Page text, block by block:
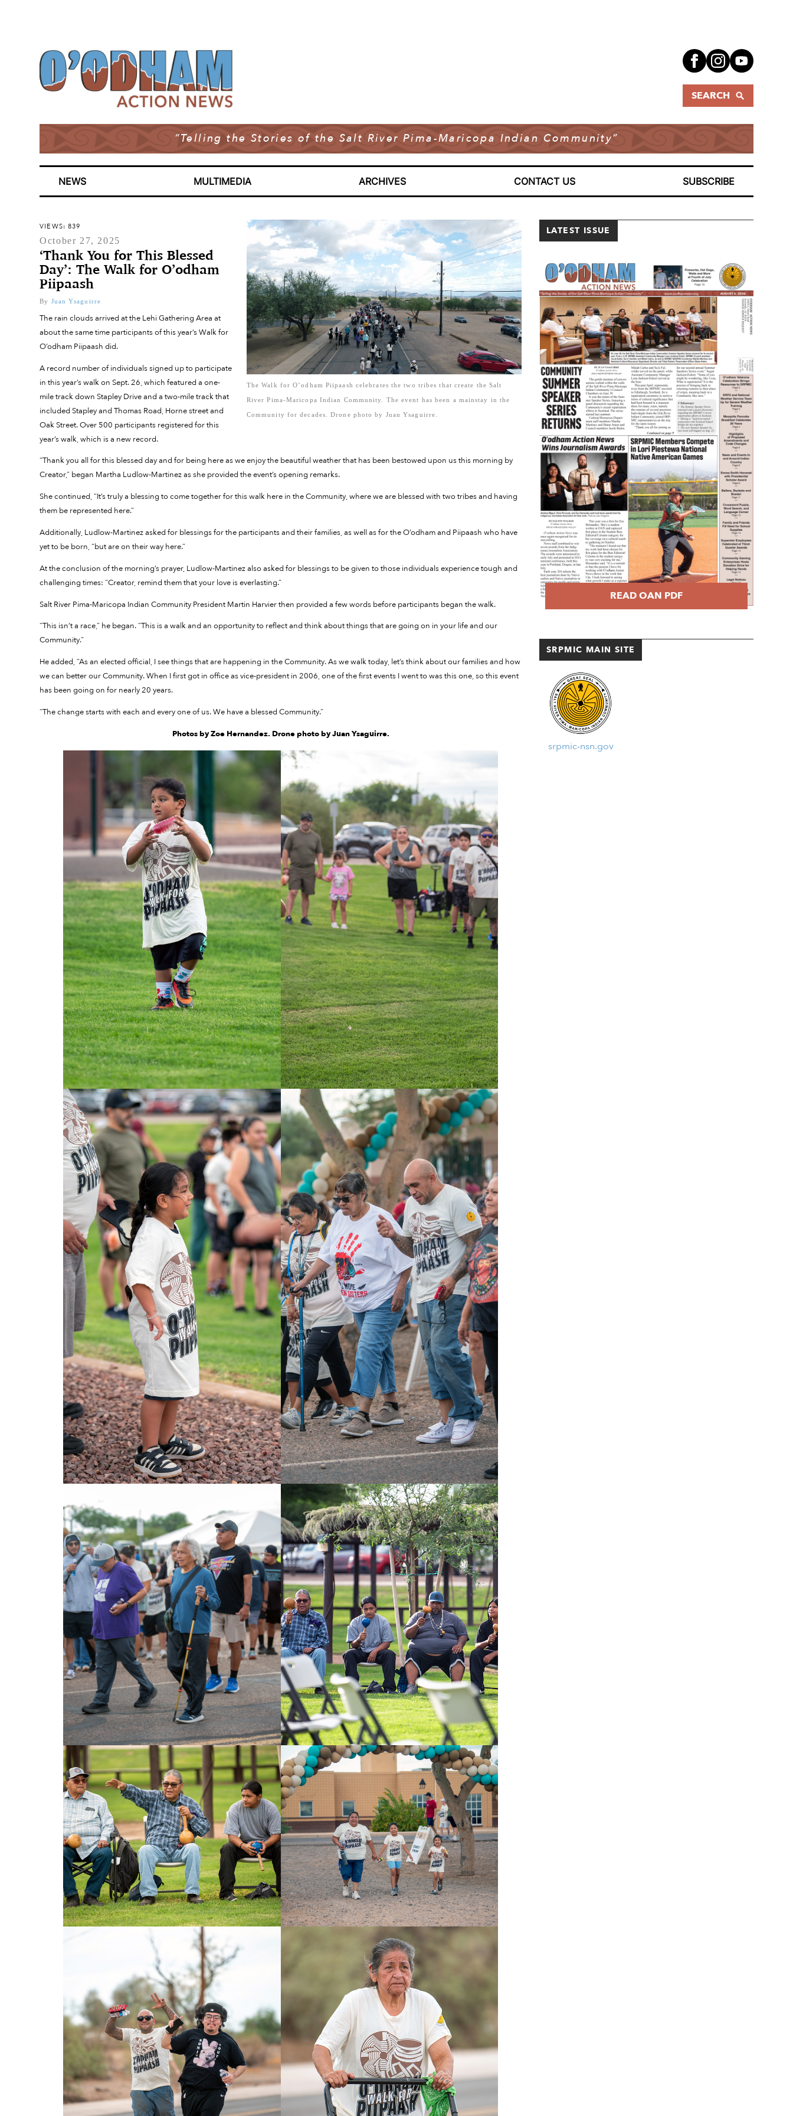
SEARCH
“Telling the Stories of the Salt River Pima-Maricopa Indian Community”
NEWS MULTIMEDIA ARCHIVES CONTACT US SUBSCRIBE
The Walk for O’odham Piipaash celebrates the two tribes that create the Salt
River Pima-Maricopa Indian Community. The event has been a mainstay in the
Community for decades. Drone photo by Juan Ysaguirre.
VIEWS: 839
October 27, 2025
‘Thank You for This Blessed
Day’: The Walk for O’odham
Piipaash
By Juan Ysaguirre
The rain clouds arrived at the Lehi Gathering Area at
about the same time participants of this year’s Walk for
O’odham Piipaash did.
A record number of individuals signed up to participate
in this year’s walk on Sept. 26, which featured a one-
mile track down Stapley Drive and a two-mile track that
included Stapley and Thomas Road, Horne street and
Oak Street. Over 500 participants registered for this
year’s walk, which is a new record.
“Thank you all for this blessed day and for being here as we enjoy the beautiful weather that has been bestowed upon us this morning by
Creator,” began Martha Ludlow-Martinez as she provided the event’s opening remarks.
She continued, “It’s truly a blessing to come together for this walk here in the Community, where we are blessed with two tribes and having
them be represented here.”
Additionally, Ludlow-Martinez asked for blessings for the participants and their families, as well as for the O’odham and Piipaash who have
yet to be born, “but are on their way here.”
At the conclusion of the morning’s prayer, Ludlow-Martinez also asked for blessings to be given to those individuals experience tough and
challenging times: “Creator, remind them that your love is everlasting.”
Salt River Pima-Maricopa Indian Community President Martin Harvier then provided a few words before participants began the walk.
“This isn’t a race,” he began. “This is a walk and an opportunity to reflect and think about things that are going on in your life and our
Community.”
He added, “As an elected official, I see things that are happening in the Community. As we walk today, let’s think about our families and how
we can better our Community. When I first got in office as vice-president in 2006, one of the first events I went to was this one, so this event
has been going on for nearly 20 years.
“The change starts with each and every one of us. We have a blessed Community.”
Photos by Zoe Hernandez. Drone photo by Juan Ysaguirre.
LATEST ISSUE
READ OAN PDF
SRPMIC MAIN SITE
srpmic-nsn.gov